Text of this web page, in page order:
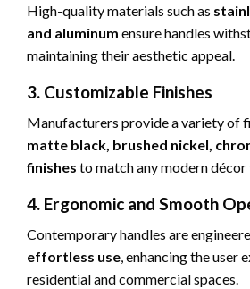
High-quality materials such as
and aluminum ensure handles
maintaining their aesthetic appeal.
3. Customizable Finishes
Manufacturers provide a variety of
matte black, brushed nickel,
finishes to match any modern décor
4. Ergonomic and Smooth
Contemporary handles are
effortless use, enhancing the user
residential and commercial spaces.